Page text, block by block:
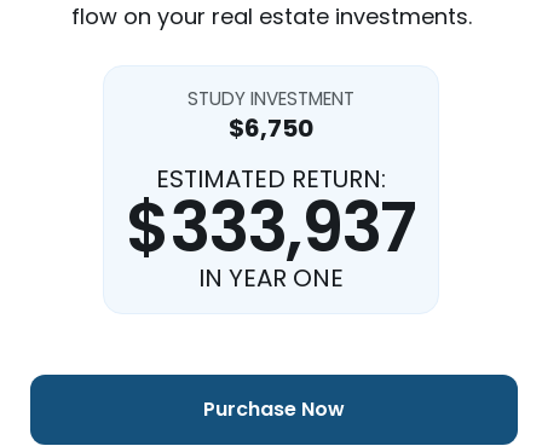
flow on your real estate investments.
STUDY INVESTMENT
$6,750
ESTIMATED RETURN:
$333,937
IN YEAR ONE
Purchase Now